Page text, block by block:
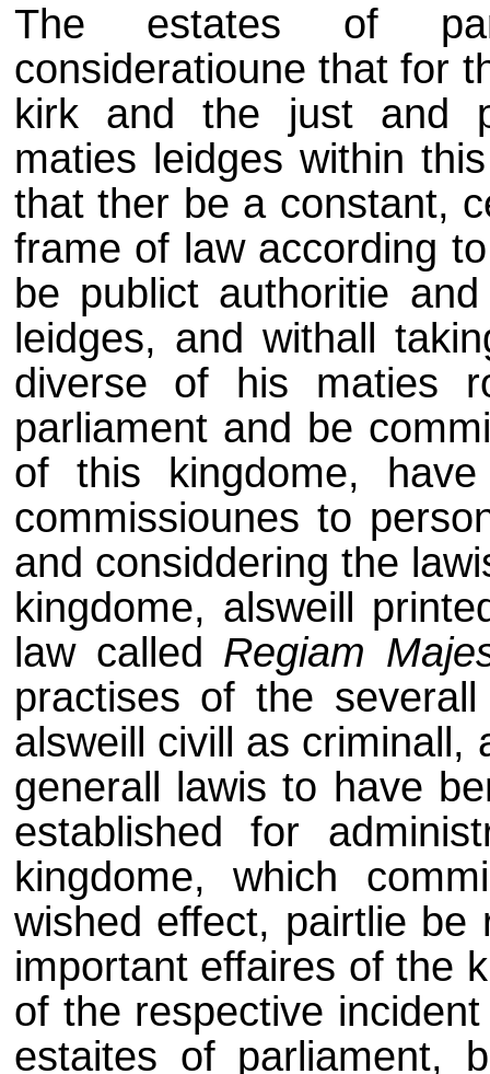
The estates of
consideratioune that for
kirk and the just and
maties leidges within
that ther be a constant,
frame of law according
be publict authoritie
leidges, and withall
diverse of his maties
parliament and be
of this kingdome,
commissiounes to
and considdering the
kingdome, alsweill
law called Regiam
practises of the
alsweill civill as criminall,
generall lawis to have
established for
kingdome, which
wished effect, pairtlie
important effaires of the
of the respective
estaites of parliament,